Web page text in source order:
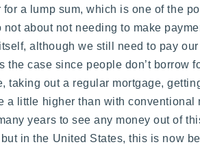
a lump sum, which is one of the
about not needing to make
although we still need to pay
case since people don’t borrow
out a regular mortgage,
little higher than with conventional
years to see any money out of
in the United States, this is now